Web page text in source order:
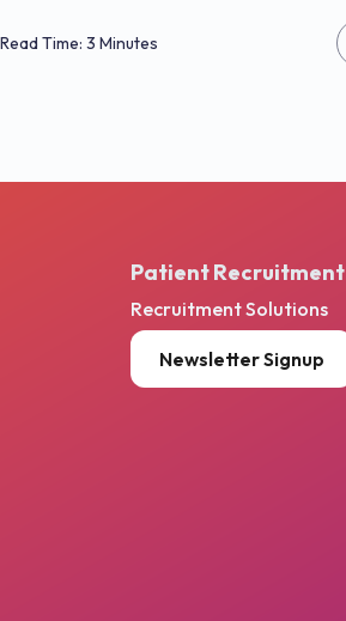
Read Time: 3 Minutes
Patient Recruitment
Recruitment Solutions
Newsletter Signup